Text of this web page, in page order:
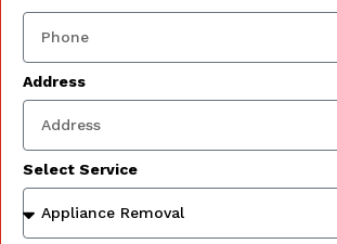
Address
Select Service